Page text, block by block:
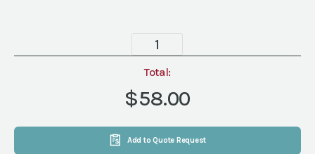
TENT,
LEG
DRAPE,
10'
WHITE
quantity
Total:
$58.00
Add to Quote Request